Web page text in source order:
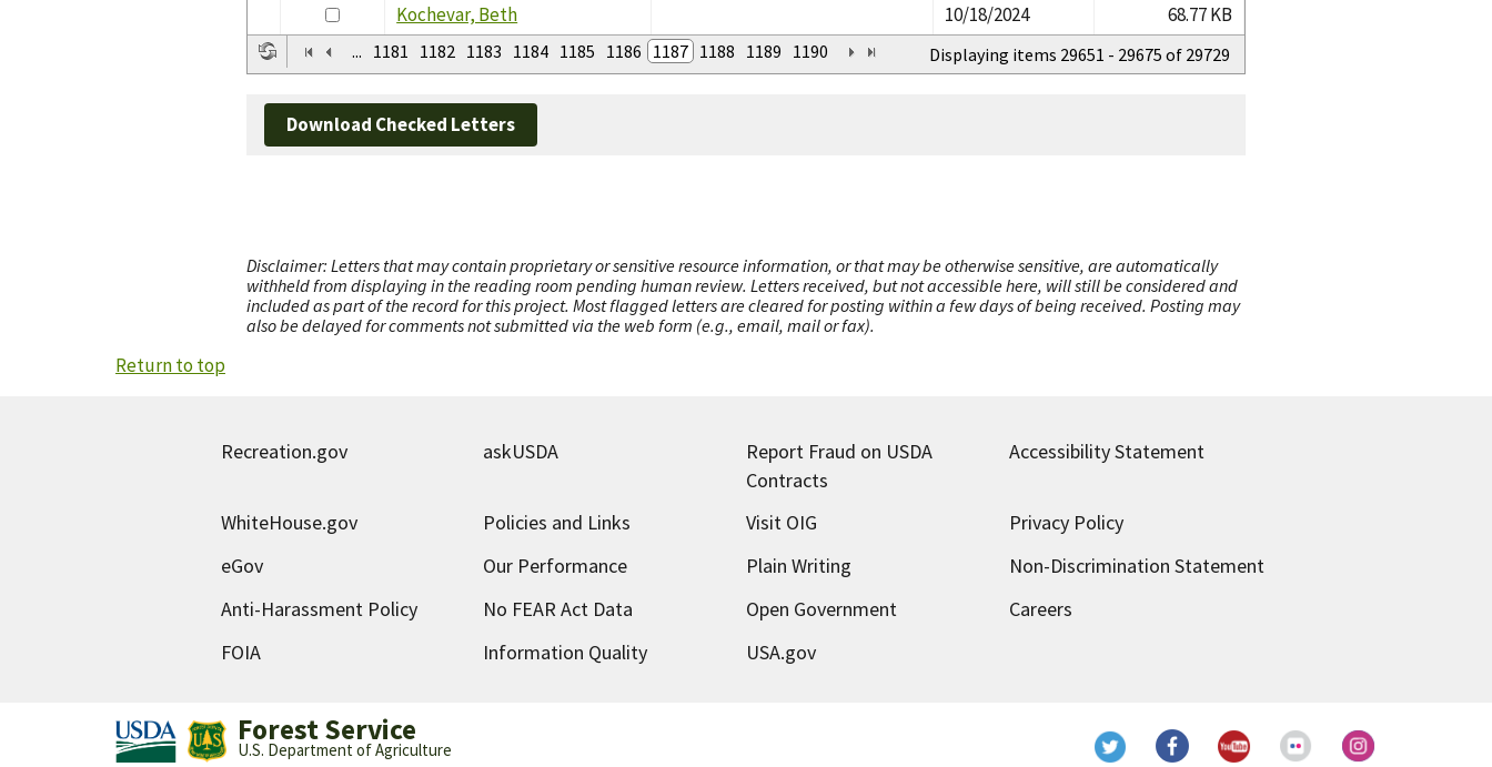
Kochevar, Beth
10/18/2024 68.77 KB
... 1181 1182 1183 1184 1185 1186 1187 1188 1189 1190 Displaying items 29651 - 29675 of 29729
Download Checked Letters
Disclaimer: Letters that may contain proprietary or sensitive resource information, or that may be otherwise sensitive, are automatically
withheld from displaying in the reading room pending human review. Letters received, but not accessible here, will still be considered and
included as part of the record for this project. Most flagged letters are cleared for posting within a few days of being received. Posting may
also be delayed for comments not submitted via the web form (e.g., email, mail or fax).
Return to top
Recreation.gov askUSDA Report Fraud on USDA
Contracts
Accessibility Statement
WhiteHouse.gov Policies and Links Visit OIG
Privacy Policy
eGov
Our Performance Plain Writing
Non-Discrimination Statement
Anti-Harassment Policy
No FEAR Act Data Open Government
Careers
FOIA
Information Quality USA.gov
Forest Service
U.S. Department of Agriculture